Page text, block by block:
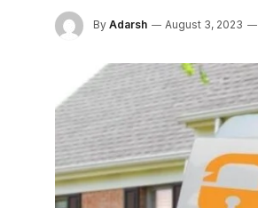
By Adarsh August 3, 2023